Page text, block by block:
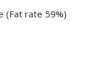
(Fat rate 59%)